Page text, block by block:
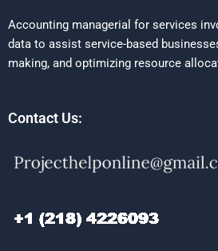
Accounting managerial for services
data to assist service-based
making, and optimizing resource
Contact Us: